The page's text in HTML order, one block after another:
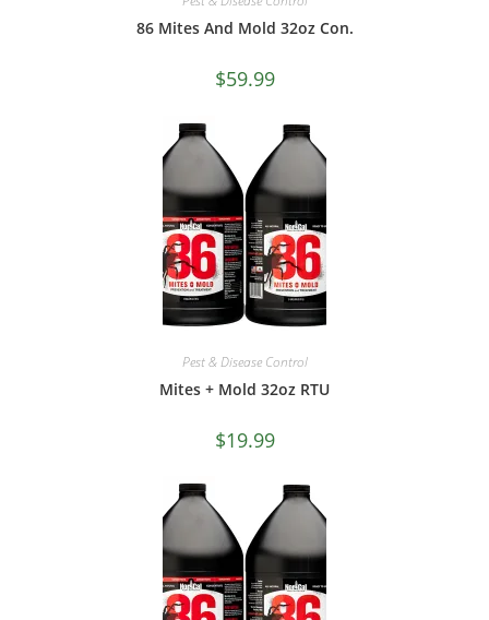
86 Mites And Mold 32oz Con.
$59.99
Pest & Disease Control
Mites + Mold 32oz RTU
$19.99